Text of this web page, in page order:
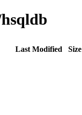
Last Modified Size